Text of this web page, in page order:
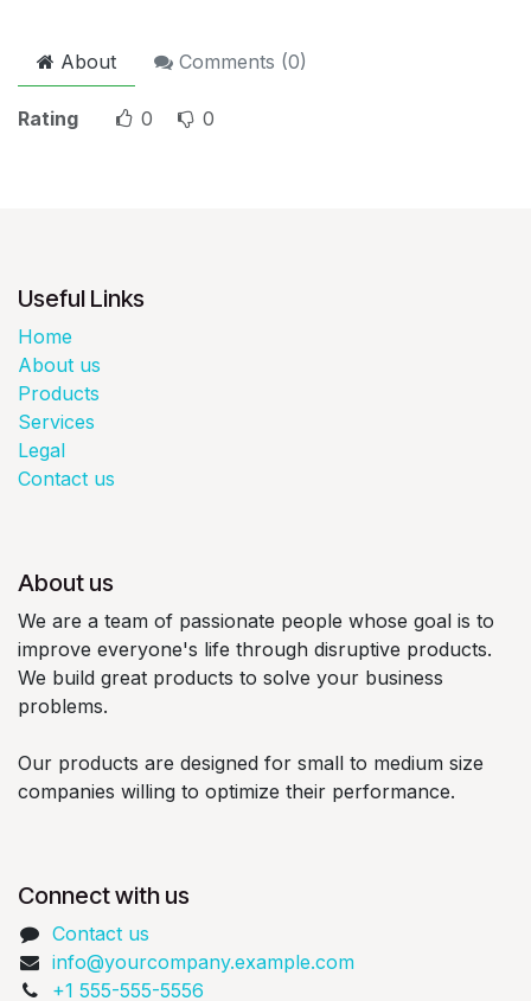
About Comments (0)
Rating 0 0
Useful Links
Home
About us
Products
Services
Legal
Contact us
About us
We are a team of passionate people whose goal is to
improve everyone's life through disruptive products.
We build great products to solve your business
problems.
Our products are designed for small to medium size
companies willing to optimize their performance.
Connect with us
Contact us
info@yourcompany.example.com
+1 555-555-5556